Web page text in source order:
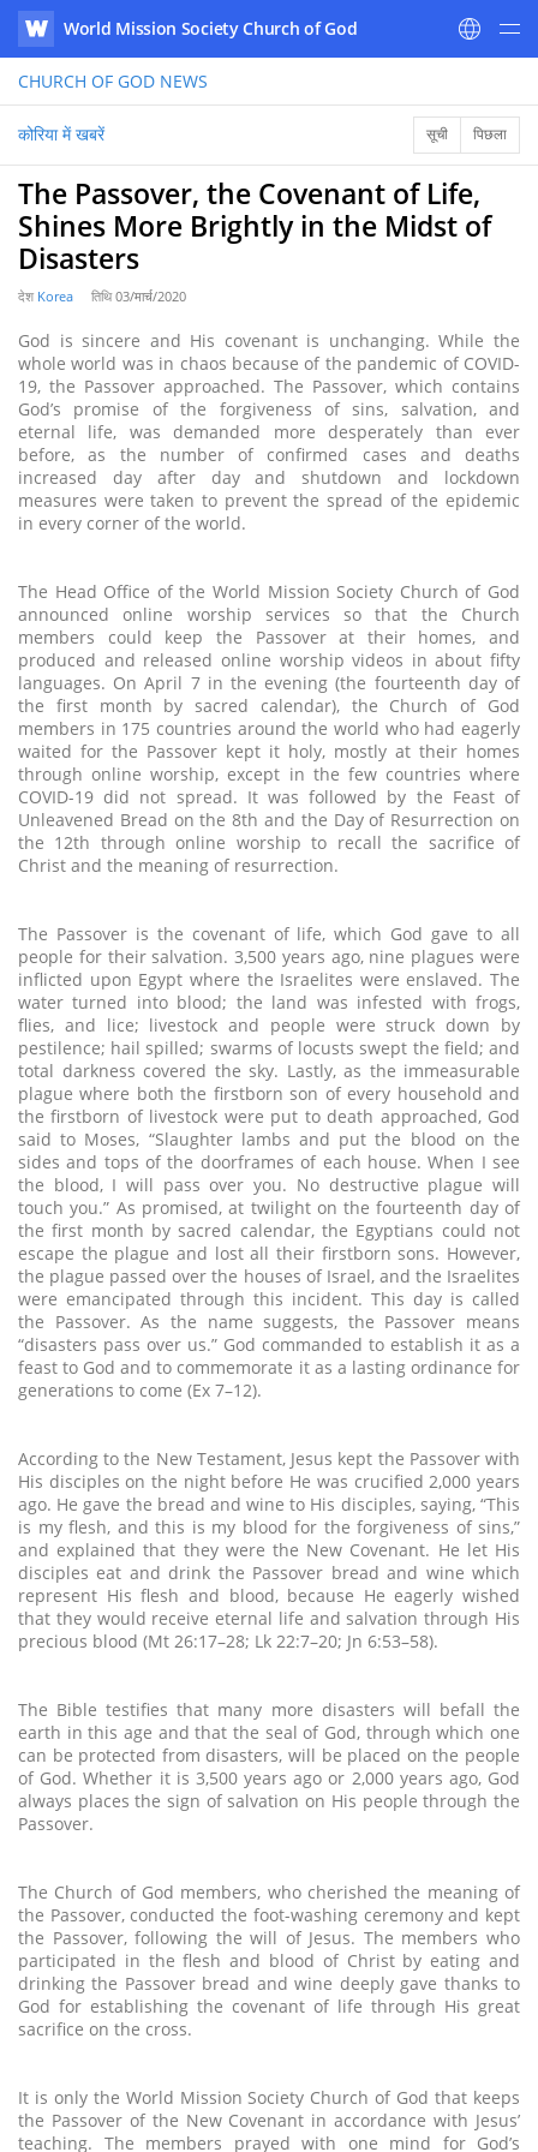
WATV
World Mission Society Church of God
CHURCH OF GOD NEWS
कोरिया में खबरें सूची पिछला
The Passover, the Covenant of Life,
Shines More Brightly in the Midst of
Disasters
देश Korea तिथि03/मार्च/2020
God is sincere and His covenant is unchanging. While the
whole world was in chaos because of the pandemic of COVID-
19, the Passover approached. The Passover, which contains
God’s promise of the forgiveness of sins, salvation, and
eternal life, was demanded more desperately than ever
before, as the number of confirmed cases and deaths
increased day after day and shutdown and lockdown
measures were taken to prevent the spread of the epidemic
in every corner of the world.
The Head Office of the World Mission Society Church of God
announced online worship services so that the Church
members could keep the Passover at their homes, and
produced and released online worship videos in about fifty
languages. On April 7 in the evening (the fourteenth day of
the first month by sacred calendar), the Church of God
members in 175 countries around the world who had eagerly
waited for the Passover kept it holy, mostly at their homes
through online worship, except in the few countries where
COVID-19 did not spread. It was followed by the Feast of
Unleavened Bread on the 8th and the Day of Resurrection on
the 12th through online worship to recall the sacrifice of
Christ and the meaning of resurrection.
The Passover is the covenant of life, which God gave to all
people for their salvation. 3,500 years ago, nine plagues were
inflicted upon Egypt where the Israelites were enslaved. The
water turned into blood; the land was infested with frogs,
flies, and lice; livestock and people were struck down by
pestilence; hail spilled; swarms of locusts swept the field; and
total darkness covered the sky. Lastly, as the immeasurable
plague where both the firstborn son of every household and
the firstborn of livestock were put to death approached, God
said to Moses, “Slaughter lambs and put the blood on the
sides and tops of the doorframes of each house. When I see
the blood, I will pass over you. No destructive plague will
touch you.” As promised, at twilight on the fourteenth day of
the first month by sacred calendar, the Egyptians could not
escape the plague and lost all their firstborn sons. However,
the plague passed over the houses of Israel, and the Israelites
were emancipated through this incident. This day is called
the Passover. As the name suggests, the Passover means
“disasters pass over us.” God commanded to establish it as a
feast to God and to commemorate it as a lasting ordinance for
generations to come (Ex 7–12).
According to the New Testament, Jesus kept the Passover with
His disciples on the night before He was crucified 2,000 years
ago. He gave the bread and wine to His disciples, saying, “This
is my flesh, and this is my blood for the forgiveness of sins,”
and explained that they were the New Covenant. He let His
disciples eat and drink the Passover bread and wine which
represent His flesh and blood, because He eagerly wished
that they would receive eternal life and salvation through His
precious blood (Mt 26:17–28; Lk 22:7–20; Jn 6:53–58).
The Bible testifies that many more disasters will befall the
earth in this age and that the seal of God, through which one
can be protected from disasters, will be placed on the people
of God. Whether it is 3,500 years ago or 2,000 years ago, God
always places the sign of salvation on His people through the
Passover.
The Church of God members, who cherished the meaning of
the Passover, conducted the foot-washing ceremony and kept
the Passover, following the will of Jesus. The members who
participated in the flesh and blood of Christ by eating and
drinking the Passover bread and wine deeply gave thanks to
God for establishing the covenant of life through His great
sacrifice on the cross.
It is only the World Mission Society Church of God that keeps
the Passover of the New Covenant in accordance with Jesus’
teaching. The members prayed with one mind for God’s